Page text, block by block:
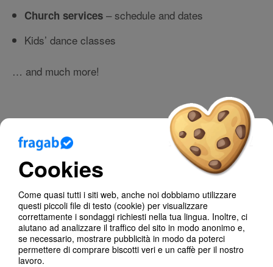
Cookies
Come quasi tutti i siti web, anche noi dobbiamo utilizzare
questi piccoli file di testo (cookie) per visualizzare
correttamente i sondaggi richiesti nella tua lingua. Inoltre, ci
aiutano ad analizzare il traffico del sito in modo anonimo e,
se necessario, mostrare pubblicità in modo da poterci
permettere di comprare biscotti veri e un caffè per il nostro
lavoro.
Blog
Aiuto
Poll Types
Anonymous Polls
Find dates
Church services – schedule and dates
Kids’ dance classes
… and much more!